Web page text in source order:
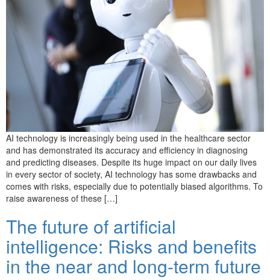
AI technology is increasingly being used in the healthcare sector
and has demonstrated its accuracy and efficiency in diagnosing
and predicting diseases. Despite its huge impact on our daily lives
in every sector of society, AI technology has some drawbacks and
comes with risks, especially due to potentially biased algorithms. To
raise awareness of these […]
The future of artificial
intelligence: Risks and benefits
in the near and long-term future